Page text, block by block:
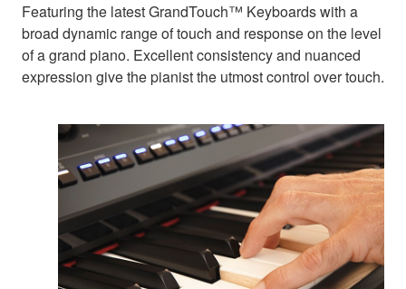
Featuring the latest GrandTouch™ Keyboards with a
broad dynamic range of touch and response on the level
of a grand piano. Excellent consistency and nuanced
expression give the pianist the utmost control over touch.